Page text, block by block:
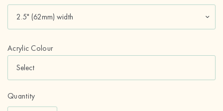
Acrylic Colour
Quantity